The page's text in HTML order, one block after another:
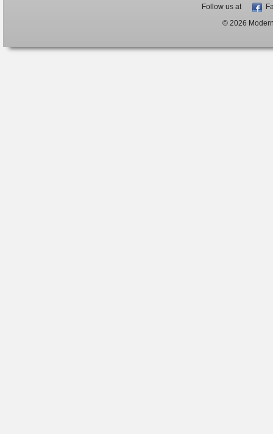
Follow us at
© 2026